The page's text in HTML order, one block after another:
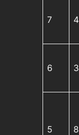
7 4
6 3
5 8